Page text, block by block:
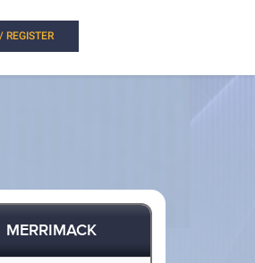
REGISTER
MERRIMACK